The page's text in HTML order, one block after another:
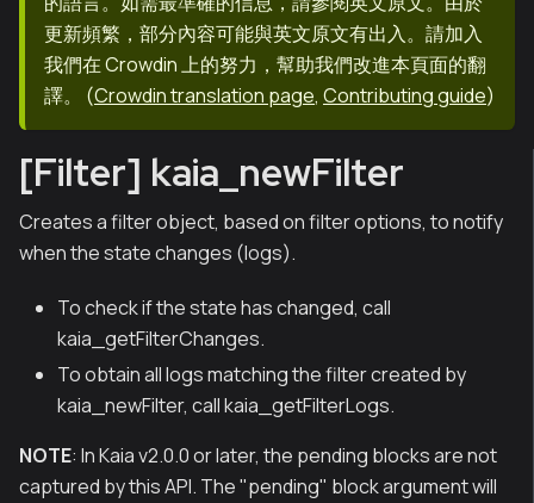
更新頻繁，部分內容可能與英文原文有出入。請加入
我們在 Crowdin 上的努力，幫助我們改進本頁面的翻
譯。
(Crowdin translation page, Contributing guide)
[Filter] kaia_newFilter
Creates a filter object, based on filter options, to notify
when the state changes (logs).
To check if the state has changed, call
kaia_getFilterChanges.
To obtain all logs matching the filter created by
kaia_newFilter, call kaia_getFilterLogs.
NOTE: In Kaia v2.0.0 or later, the pending blocks are not
captured by this API. The "pending" block argument will